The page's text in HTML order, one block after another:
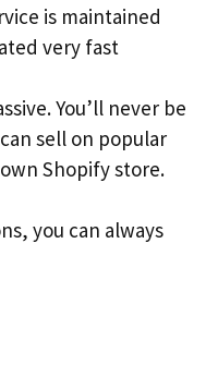
is maintained
very fast
You’ll never be
sell on popular
Shopify store.
you can always